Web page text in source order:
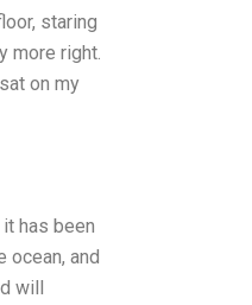
staring
more right.
on my
has been
and
will